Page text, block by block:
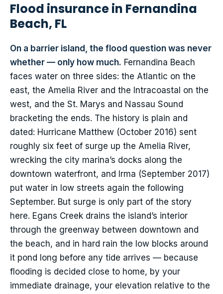
Flood insurance in Fernandina
Beach, FL
On a barrier island, the flood question was never
whether — only how much. Fernandina Beach
faces water on three sides: the Atlantic on the
east, the Amelia River and the Intracoastal on the
west, and the St. Marys and Nassau Sound
bracketing the ends. The history is plain and
dated: Hurricane Matthew (October 2016) sent
roughly six feet of surge up the Amelia River,
wrecking the city marina’s docks along the
downtown waterfront, and Irma (September 2017)
put water in low streets again the following
September. But surge is only part of the story
here. Egans Creek drains the island’s interior
through the greenway between downtown and
the beach, and in hard rain the low blocks around
it pond long before any tide arrives — because
flooding is decided close to home, by your
immediate drainage, your elevation relative to the